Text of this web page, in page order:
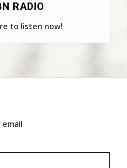
RADIO
to listen now!
email